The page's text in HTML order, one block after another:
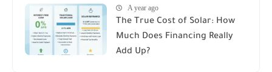
A year ago
The True Cost of Solar: How
Much Does Financing Really
Add Up?